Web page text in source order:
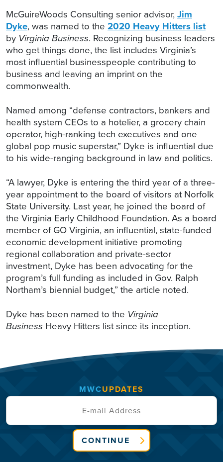
McGuireWoods Consulting senior advisor,Jim
Dyke, was named to the 2020 Heavy Hitters list
by Virginia Business. Recognizing business leaders
who get things done, the list includes Virginia’s
most influential businesspeople contributing to
business and leaving an imprint on the
commonwealth.
Named among “defense contractors, bankers and
health system CEOs to a hotelier, a grocery chain
operator, high-ranking tech executives and one
global pop music superstar,” Dyke is influential due
to his wide-ranging background in law and politics.
“A lawyer, Dyke is entering the third year of a three-
year appointment to the board of visitors at Norfolk
State University. Last year, he joined the board of
the Virginia Early Childhood Foundation. As a board
member of GO Virginia, an influential, state-funded
economic development initiative promoting
regional collaboration and private-sector
investment, Dyke has been advocating for the
program’s full funding as included in Gov. Ralph
Northam’s biennial budget,” the article noted.
Dyke has been named to the Virginia
Business Heavy Hitters list since its inception.
MWCUPDATES
CONTINUE